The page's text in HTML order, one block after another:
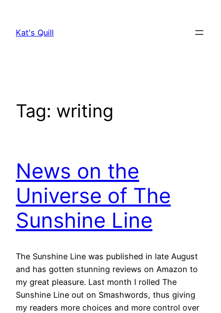
content
Kat's Quill
Tag: writing
News on the
Universe of The
Sunshine Line
The Sunshine Line was published in late August
and has gotten stunning reviews on Amazon to
my great pleasure. Last month I rolled The
Sunshine Line out on Smashwords, thus giving
my readers more choices and more control over